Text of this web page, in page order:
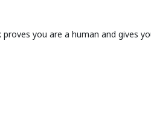
you are a human and gives